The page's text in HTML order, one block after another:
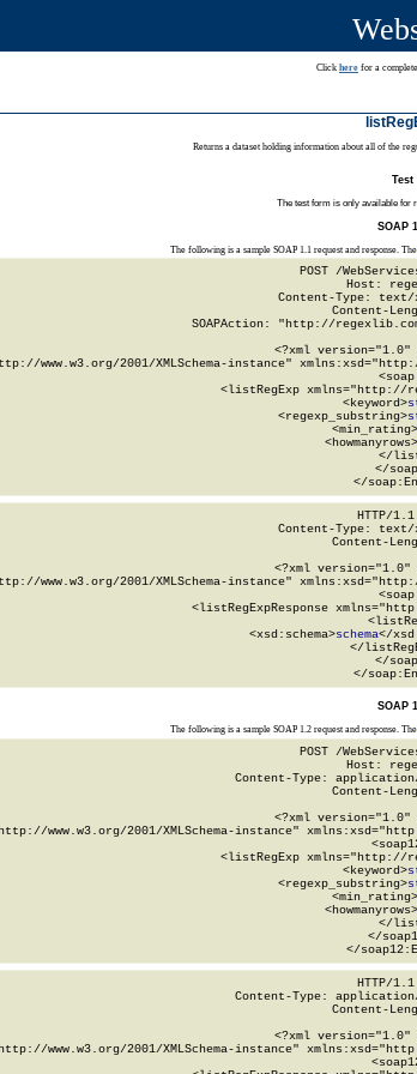
Click here for a
Returns a dataset holding information about all of the
Test
The test form is only available for
SOAP
The following is a sample SOAP 1.1 request and response. The
POST /
Host:
Content-Type:
Content-
SOAPAction: "http://
<?xml version="1.0"
www.w3.org/2001/XMLSchema-instance"
<listRegExp xmlns="http://
      <keyword>
      <regexp_substring>
      <min_rating>
      <howmanyrows>
</
</
</
HTTP/
Content-Type:
Content-
<?xml version="1.0"
www.w3.org/2001/XMLSchema-instance"
<listRegExpResponse
        <xsd:schema>
schema</
</
</
</
SOAP
The following is a sample SOAP 1.2 request and response. The
POST /
Host:
Content-Type:
Content-
<?xml version="1.0"
www.w3.org/2001/XMLSchema-instance"
<listRegExp xmlns="http://
      <keyword>
      <regexp_substring>
      <min_rating>
      <howmanyrows>
</
</
</
HTTP/
Content-Type:
Content-
<?xml version="1.0"
www.w3.org/2001/XMLSchema-instance"